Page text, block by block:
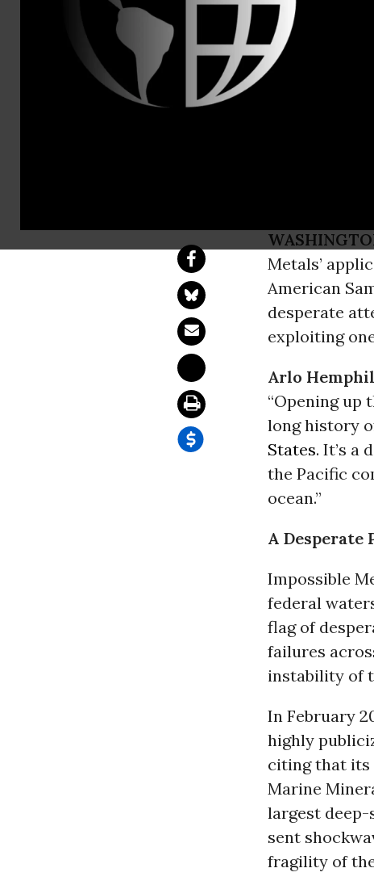
Sea
Metals’
American
desperate
exploiting
Arlo
“Opening up
long history
States. It’s a
the Pacific
ocean.”
A Desperate
Impossible
federal
flag of
failures
instability of
In February
highly
citing that its
Marine
largest
sent
fragility of